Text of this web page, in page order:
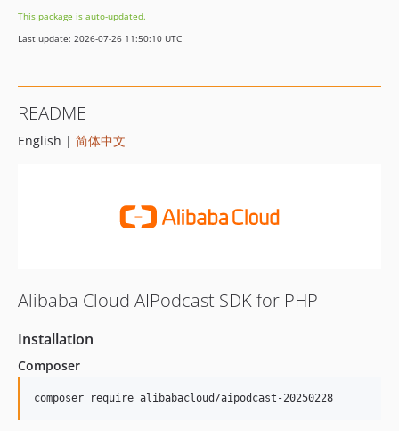
This package is auto-updated.
Last update: 2026-07-26 11:50:10 UTC
README
English | 简体中文
Alibaba Cloud AIPodcast SDK for PHP
Installation
Composer
composer require alibabacloud/aipodcast-20250228